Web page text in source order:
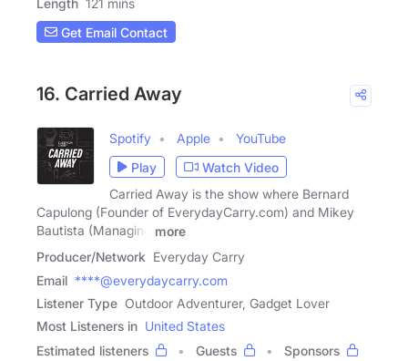
Length 121 mins
Get Email Contact
16. Carried Away
Spotify Apple
YouTube
Play
Watch Video
Carried Away is the show where Bernard
Capulong (Founder of EverydayCarry.com) and Mikey
Bautista (Managing
more
Producer/Network Everyday Carry
Email ****@everydaycarry.com
Listener Type Outdoor Adventurer, Gadget Lover
Most Listeners in United States
Estimated listeners
Guests
Sponsors